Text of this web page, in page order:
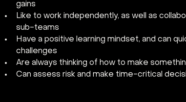
gains
Like to work independently, as well as
sub-teams
Have a positive learning mindset, and can
challenges
Are always thinking of how to make
Can assess risk and make time-critical